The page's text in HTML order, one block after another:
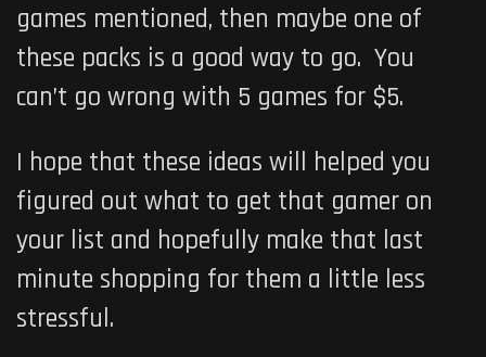
games mentioned, then maybe one of
these packs is a good way to go. You
can’t go wrong with 5 games for $5.
I hope that these ideas will helped you
figured out what to get that gamer on
your list and hopefully make that last
minute shopping for them a little less
stressful.